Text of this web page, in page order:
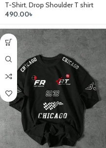
T-Shirt, Drop Shoulder T shirt
490.00৳